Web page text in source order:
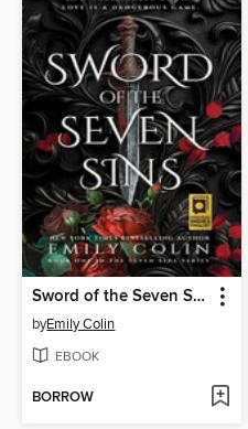
Sword of the Seven Sins
byEmily Colin
EBOOK
BORROW